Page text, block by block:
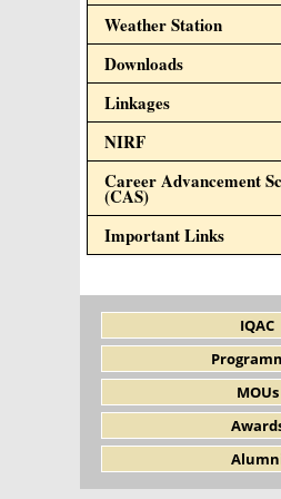
Weather Station
Downloads
Linkages
NIRF
Career Advancement
(CAS)
Important Links
IQAC
MOUs